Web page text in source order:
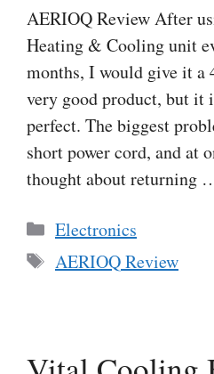
AERIOQ Review After
Heating & Cooling unit
months, I would give it a
very good product, but it
perfect. The biggest
short power cord, and at
thought about returning
Categories
Electronics
Tags
AERIOQ Review